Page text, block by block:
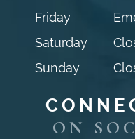
Friday
Saturday
Sunday
ON